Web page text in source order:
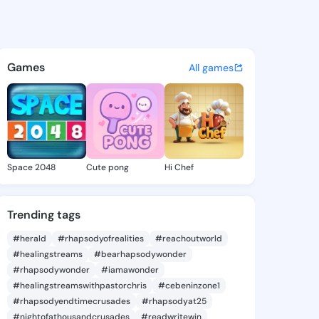
Junie -discover updates, and
Games All games
Space 2048 Cute pong Hi Chef
Trending tags
#herald #rhapsodyofrealities
#reachoutworld
#healingstreams
#bearhapsodywonder
#rhapsodywonder
#iamawonder
#healingstreamswithpastorchris
#cebeninzone1
#rhapsodyendtimecrusades
#rhapsodyat25